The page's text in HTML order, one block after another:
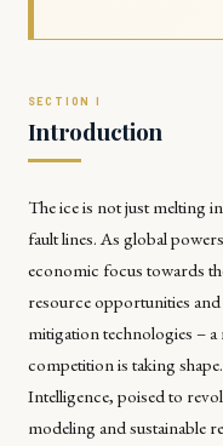
Introduction
The ice is not just melting
fault lines. As global
economic focus towards
resource opportunities
mitigation technologies –
competition is taking
Intelligence, poised to
modeling and sustainable